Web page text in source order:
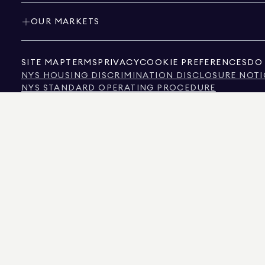
OUR MARKETS
SITE MAP TERMS PRIVACYCOOKIE PREFERENCES DO
NYS HOUSING DISCRIMINATION DISCLOSURE
NYS STANDARD OPERATING PROCEDURE